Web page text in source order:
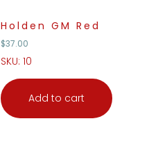
Holden GM Red
$37.00
SKU: 10
Add to cart